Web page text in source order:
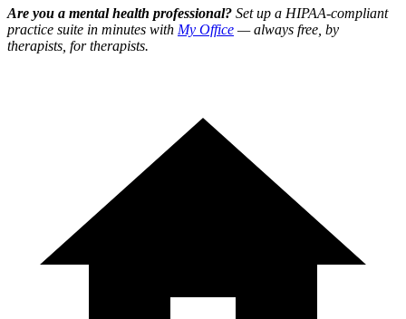
Are you a mental health professional? Set up a HIPAA-compliant
practice suite in minutes with My Office — always free, by
therapists, for therapists.